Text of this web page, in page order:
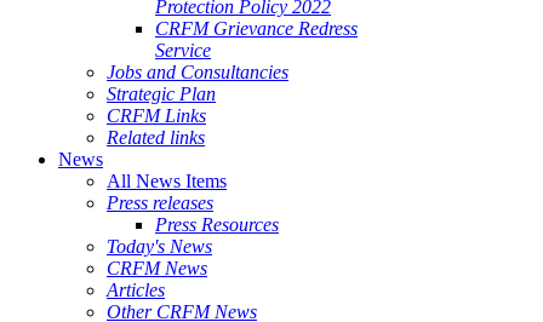
Protection Policy 2022
CRFM Grievance Redress
Service
Jobs and Consultancies
Strategic Plan
CRFM Links
Related links
News
All News Items
Press releases
Press Resources
Today's News
CRFM News
Articles
Other CRFM News